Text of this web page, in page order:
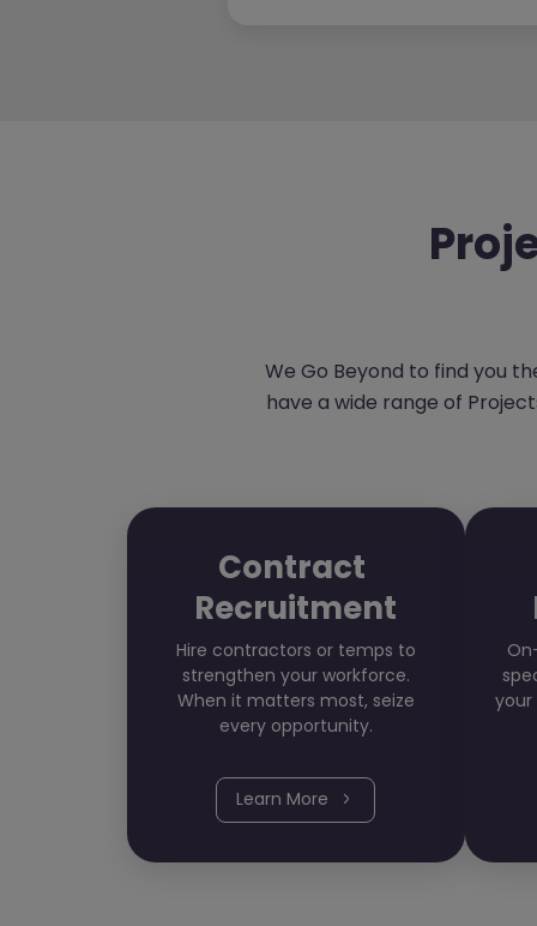
We Go Beyond to find you
have a wide range of
Contract
Recruitment
Hire contractors or temps to
strengthen your workforce.
When it matters most, seize
every opportunity.
Learn More
your